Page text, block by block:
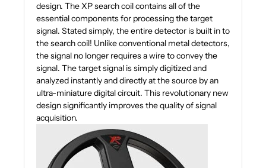
design. The XP search coil contains all of the
essential components for processing the target
signal. Stated simply, the entire detector is built in to
the search coil! Unlike conventional metal detectors,
the signal no longer requires a wire to convey the
signal. The target signal is simply digitized and
analyzed instantly and directly at the source by an
ultra-miniature digital circuit. This revolutionary new
design significantly improves the quality of signal
acquisition.